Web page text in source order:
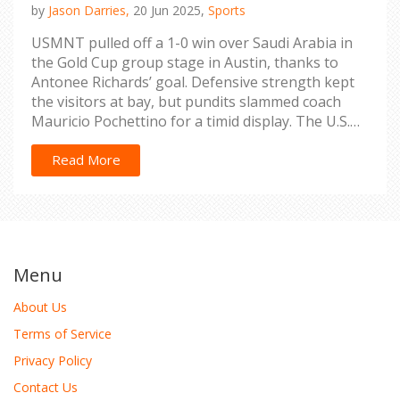
by Jason Darries, 20 Jun 2025, Sports
USMNT pulled off a 1-0 win over Saudi Arabia in
the Gold Cup group stage in Austin, thanks to
Antonee Richards’ goal. Defensive strength kept
the visitors at bay, but pundits slammed coach
Mauricio Pochettino for a timid display. The U.S.
secured passage to the knockout stage as doubts
linger about their attacking style.
Read More
Menu
About Us
Terms of Service
Privacy Policy
Contact Us